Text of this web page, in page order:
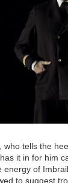
who tells the
it in for him
of
to suggest